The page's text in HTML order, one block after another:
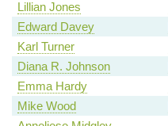
Lillian Jones
Edward Davey
Karl Turner
Diana R. Johnson
Emma Hardy
Mike Wood